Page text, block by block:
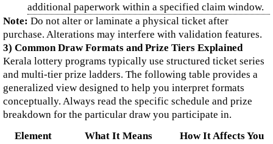
additional paperwork within a specified claim window.
Note: Do not alter or laminate a physical ticket after
purchase. Alterations may interfere with validation features.
3) Common Draw Formats and Prize Tiers Explained
Kerala lottery programs typically use structured ticket series
and multi-tier prize ladders. The following table provides a
generalized view designed to help you interpret formats
conceptually. Always read the specific schedule and prize
breakdown for the particular draw you participate in.
Element
What It Means How It Affects You